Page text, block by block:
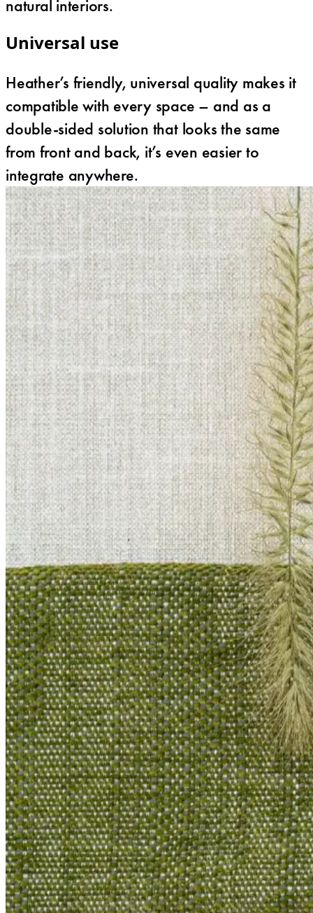
natural interiors.
Universal use
Heather’s friendly, universal quality makes it
compatible with every space – and as a
double-sided solution that looks the same
from front and back, it’s even easier to
integrate anywhere.